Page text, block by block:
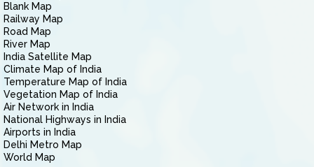
Blank Map
Railway Map
Road Map
River Map
India Satellite Map
Climate Map of India
Temperature Map of India
Vegetation Map of India
Air Network in India
National Highways in India
Airports in India
Delhi Metro Map
World Map